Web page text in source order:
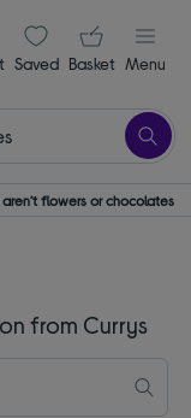
signin icon
Saveditems
Your
Basket Menu
flowers or chocolates
from Currys